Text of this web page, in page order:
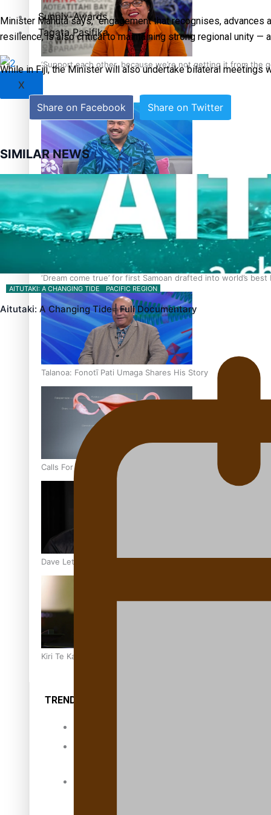
‘Support each other, because we’re not getting it from the
Talanoa: The Opportunities Party’s Bid for Parliament
‘Dream come true’ for first Samoan drafted into world’s
Talanoa: Fonotī Pati Umaga Shares His Story
Calls For Better Gynaecological Cancer Education and
Dave Letele faces death threats as he battles to save NZ
Kiri Te Kanawa Song Quest winner announced
TRENDING TAGS
Sunpix-Awards
Tagata Pasifika
X
Minister Mahuta says, “engagement that recognises,
resilience, is also critical to maintaining strong regional unity —
While in Fiji, the Minister will also undertake bilateral meetings
Share on Facebook Share on Twitter
SIMILAR NEWS
AITUTAKI: A CHANGING TIDE PACIFIC REGION
Aitutaki: A Changing Tide | Full Documentary